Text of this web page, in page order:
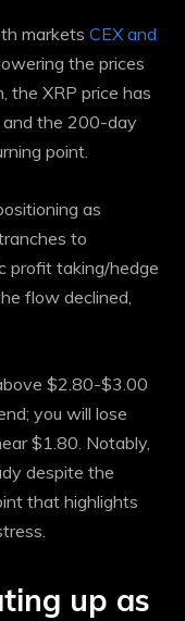
markets CEX and
the prices
the XRP price has
the 200-day
point.
as
to
profit taking/hedge
flow declined,
$2.80-$3.00
you will lose
$1.80. Notably,
despite the
that highlights
up as